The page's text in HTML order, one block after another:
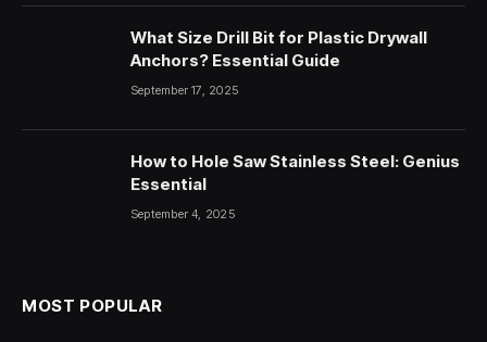
What Size Drill Bit for Plastic Drywall
Anchors? Essential Guide
September 17, 2025
How to Hole Saw Stainless Steel: Genius
Essential
September 4, 2025
MOST POPULAR